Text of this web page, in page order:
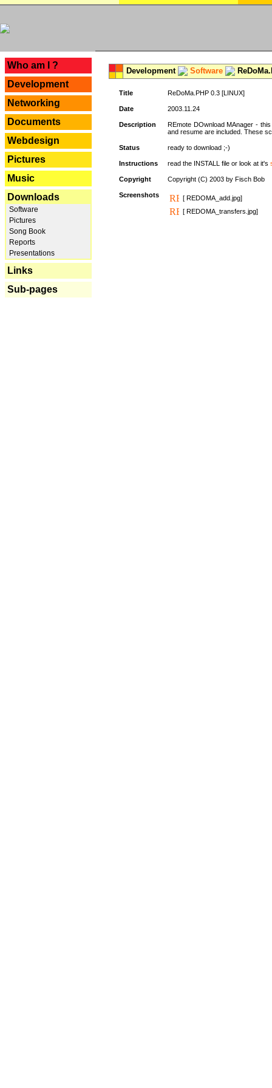
Who am I ?
Development
Networking
Documents
Webdesign
Pictures
Music
Downloads
Software
Pictures
Song Book
Reports
Presentations
Links
Sub-pages
Development Software
Title ReDoMa.PHP 0.3 [LINUX]
Date 2003.11.24
Description
REmote DOwnload MAnager -
and resume are included. These
Status ready to download ;-)
Instructions read the INSTALL file or look at it's
Copyright Copyright (C) 2003 by Fisch Bob
Screenshots
[ REDOMA_add.jpg]
[ REDOMA_transfers.jpg]